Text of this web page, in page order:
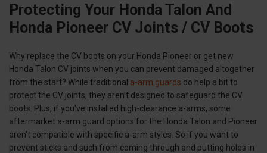
Protecting Your Honda Talon And
Honda Pioneer CV Joints / CV Boots
Why replace the CV boots on your Honda Pioneer or get new
Honda Talon CV joints when you can prevent damaged altogether
from the start? While traditional a-arm guards do help a bit to
protect the CV joints, they aren’t designed to safeguard the CV
boots. Plus, if you've installed high-clearance a-arms, some
aftermarket a-arm guard options for the Honda Talon and Pioneer
aren’t compatible with specific a-arm styles. So if you want to
prevent sticks and such from coming through and putting holes in